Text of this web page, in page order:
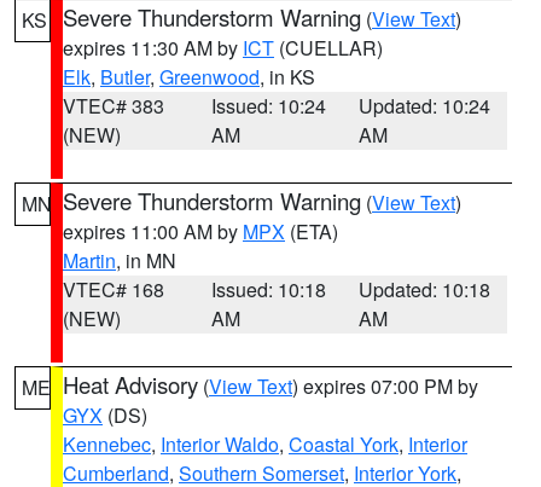
KS
Severe Thunderstorm Warning (View Text)
expires 11:30 AM by ICT (CUELLAR)
Elk, Butler, Greenwood, in KS
VTEC# 383
(NEW)
Issued: 10:24
AM
Updated: 10:24
AM
MN Severe Thunderstorm Warning (View Text)
expires 11:00 AM by MPX (ETA)
Martin, in MN
VTEC# 168
(NEW)
Issued: 10:18
AM
Updated: 10:18
AM
ME Heat Advisory (View Text) expires 07:00 PM by
GYX (DS)
Kennebec, Interior Waldo, Coastal York, Interior
Cumberland, Southern Somerset, Interior York,